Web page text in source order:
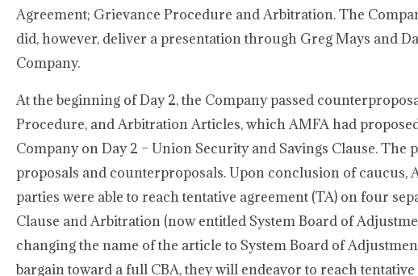
Agreement; Grievance Procedure and Arbitration. The
did, however, deliver a presentation through Greg Mays and
Company.
At the beginning of Day 2, the Company passed
Procedure, and Arbitration Articles, which AMFA had
Company on Day 2 – Union Security and Savings Clause.
proposals and counterproposals. Upon conclusion of caucus,
parties were able to reach tentative agreement (TA) on four
Clause and Arbitration (now entitled System Board of
changing the name of the article to System Board of
bargain toward a full CBA, they will endeavor to reach